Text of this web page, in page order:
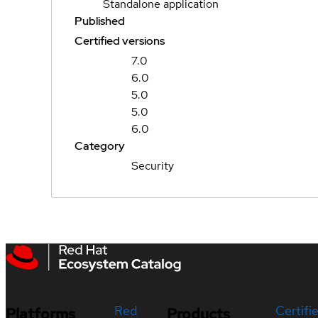
Standalone application
Published
Certified versions
7.0
6.0
5.0
5.0
6.0
Category
Security
Platforms
Red
Products